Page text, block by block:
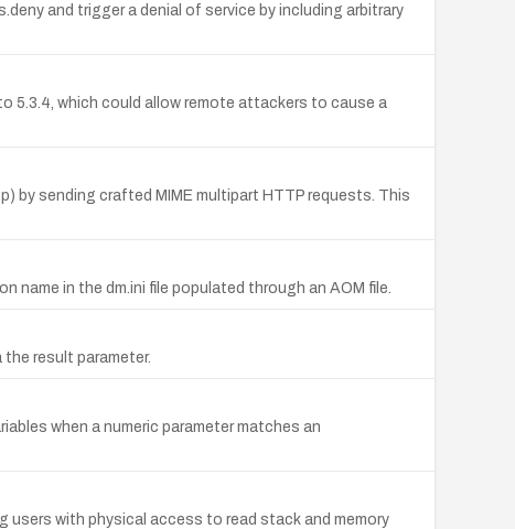
and trigger a denial of service by including arbitrary
5.3.4, which could allow remote attackers to cause a
by sending crafted MIME multipart HTTP requests. This
in the dm.ini file populated through an AOM file.
result parameter.
when a numeric parameter matches an
users with physical access to read stack and memory